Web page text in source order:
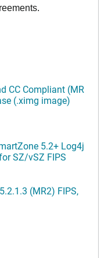
CC Compliant (MR
(.ximg image)
5.2+ Log4j
SZ/vSZ FIPS
(MR2) FIPS,